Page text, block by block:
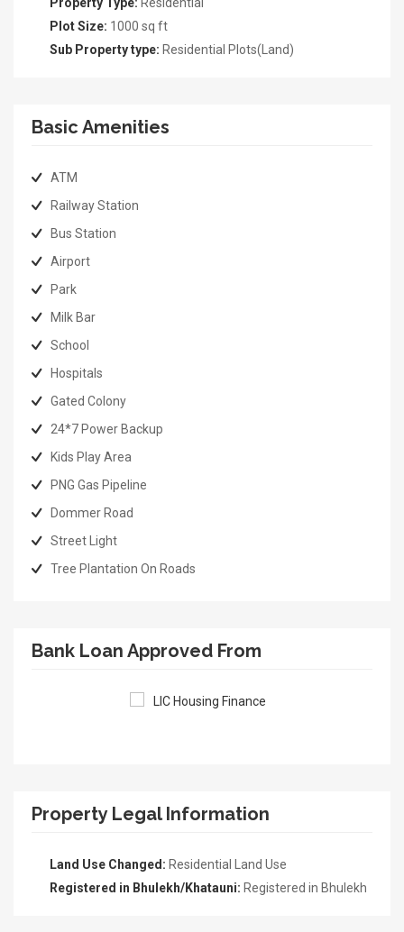
Plot Size: 1000 sq ft
Sub Property type: Residential Plots(Land)
Basic Amenities
ATM
Railway Station
Bus Station
Airport
Park
Milk Bar
School
Hospitals
Gated Colony
24*7 Power Backup
Kids Play Area
PNG Gas Pipeline
Dommer Road
Street Light
Tree Plantation On Roads
Bank Loan Approved From
Property Legal Information
Land Use Changed: Residential Land Use
Registered in Bhulekh/Khatauni: Registered in Bhulekh